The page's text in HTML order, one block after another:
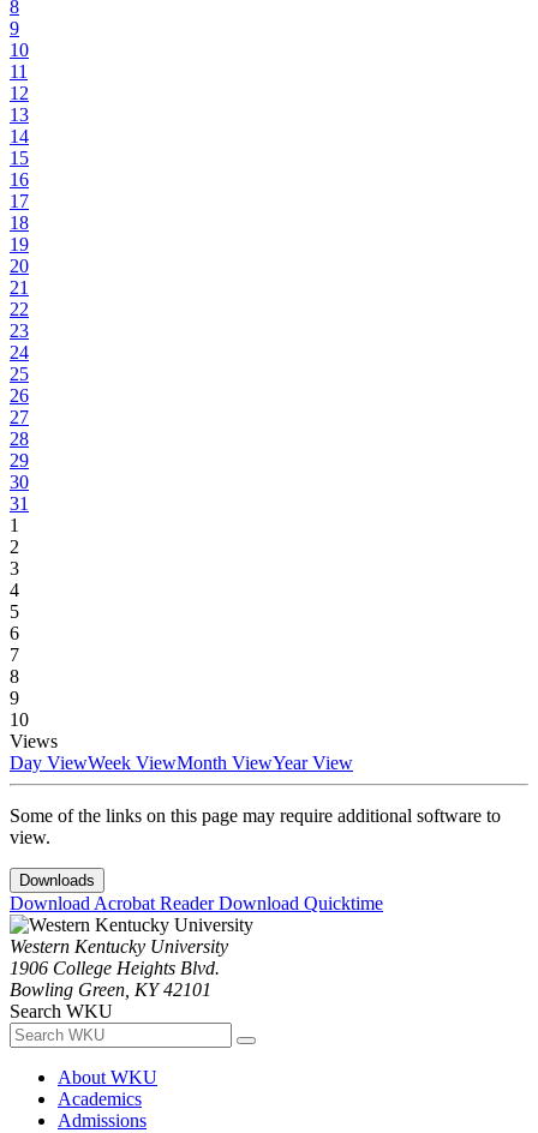
8
9
10
11
12
13
14
15
16
17
18
19
20
21
22
23
24
25
26
27
28
29
30
31
1
2
3
4
5
6
7
8
9
10
Views
Day ViewWeek ViewMonth ViewYear View
Some of the links on this page may require additional software to
view.
Downloads
Download Acrobat ReaderDownload Quicktime
Western Kentucky University
1906 College Heights Blvd.
Bowling Green, KY 42101
Search WKU
About WKU
Academics
Admissions